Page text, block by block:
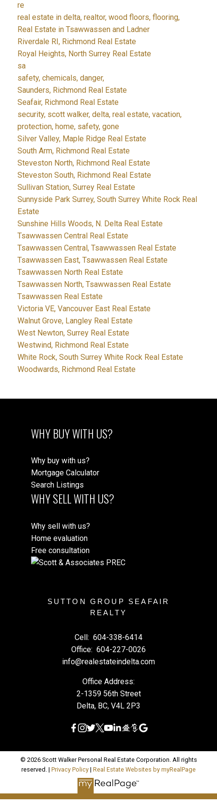
re
real estate in delta, realtor, wood floors, flooring,
Real Estate in Tsawwassen and Ladner
Riverdale RI, Richmond Real Estate
Royal Heights, North Surrey Real Estate
sa
safety, chemicals, danger,
Saunders, Richmond Real Estate
Seafair, Richmond Real Estate
security, scott walker, delta, real estate, vacation,
protection, home, safety, gone
Silver Valley, Maple Ridge Real Estate
South Arm, Richmond Real Estate
Steveston North, Richmond Real Estate
Steveston South, Richmond Real Estate
Sullivan Station, Surrey Real Estate
Sunnyside Park Surrey, South Surrey White Rock Real
Estate
Sunshine Hills Woods, N. Delta Real Estate
Tsawwassen Central Real Estate
Tsawwassen Central, Tsawwassen Real Estate
Tsawwassen East, Tsawwassen Real Estate
Tsawwassen North Real Estate
Tsawwassen North, Tsawwassen Real Estate
Tsawwassen Real Estate
Victoria VE, Vancouver East Real Estate
Walnut Grove, Langley Real Estate
West Newton, Surrey Real Estate
Westwind, Richmond Real Estate
White Rock, South Surrey White Rock Real Estate
Woodwards, Richmond Real Estate
WHY BUY WITH US?
Why buy with us?
Mortgage Calculator
Search Listings
WHY SELL WITH US?
Why sell with us?
Home evaluation
Free consultation
SUTTON GROUP SEAFAIR
REALTY
Cell: 604-338-6414
Office: 604-227-0026
info@realestateindelta.com
Office Address:
2-1359 56th Street
Delta, BC, V4L 2P3
© 2026 Scott Walker Personal Real Estate Corporation. All rights
reserved. | Privacy Policy | Real Estate Websites by myRealPage